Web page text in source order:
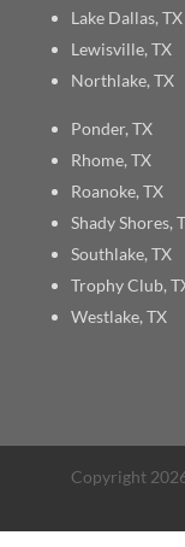
Lake Dallas, TX
Lewisville, TX
Northlake, TX
Ponder, TX
Rhome, TX
Roanoke, TX
Shady Shores,
Southlake, TX
Trophy Club,
Westlake, TX
Copyright